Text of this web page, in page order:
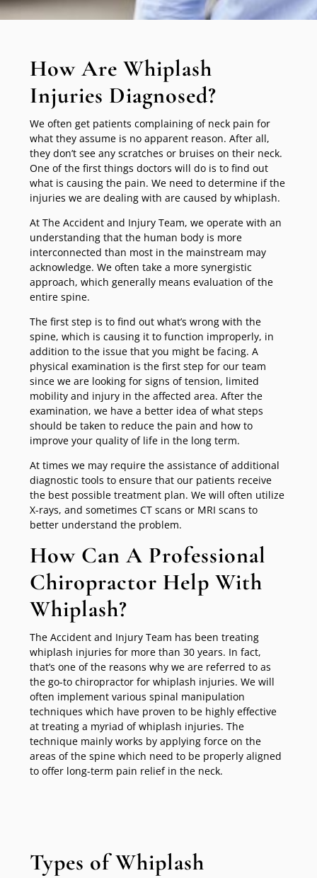
How Are Whiplash
Injuries Diagnosed?
We often get patients complaining of neck pain for
what they assume is no apparent reason. After all,
they don’t see any scratches or bruises on their neck.
One of the first things doctors will do is to find out
what is causing the pain. We need to determine if the
injuries we are dealing with are caused by whiplash.
At The Accident and Injury Team, we operate with an
understanding that the human body is more
interconnected than most in the mainstream may
acknowledge. We often take a more synergistic
approach, which generally means evaluation of the
entire spine.
The first step is to find out what’s wrong with the
spine, which is causing it to function improperly, in
addition to the issue that you might be facing. A
physical examination is the first step for our team
since we are looking for signs of tension, limited
mobility and injury in the affected area. After the
examination, we have a better idea of what steps
should be taken to reduce the pain and how to
improve your quality of life in the long term.
At times we may require the assistance of additional
diagnostic tools to ensure that our patients receive
the best possible treatment plan. We will often utilize
X-rays, and sometimes CT scans or MRI scans to
better understand the problem.
How Can A Professional
Chiropractor Help With
Whiplash?
The Accident and Injury Team has been treating
whiplash injuries for more than 30 years. In fact,
that’s one of the reasons why we are referred to as
the go-to chiropractor for whiplash injuries. We will
often implement various spinal manipulation
techniques which have proven to be highly effective
at treating a myriad of whiplash injuries. The
technique mainly works by applying force on the
areas of the spine which need to be properly aligned
to offer long-term pain relief in the neck.
Types of Whiplash